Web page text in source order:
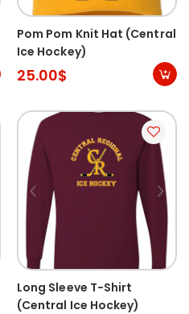
Pom Pom Knit Hat (Central
Ice Hockey)
25.00$
Long Sleeve T-Shirt
(Central Ice Hockey)